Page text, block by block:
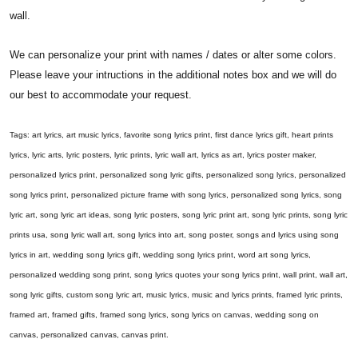
wall.
We can personalize your print with names / dates or alter some colors.
Please leave your intructions in the additional notes box and we will do
our best to accommodate your request.
Tags: art lyrics, art music lyrics, favorite song lyrics print, first dance lyrics gift, heart prints
lyrics, lyric arts, lyric posters, lyric prints, lyric wall art, lyrics as art, lyrics poster maker,
personalized lyrics print, personalized song lyric gifts, personalized song lyrics, personalized
song lyrics print, personalized picture frame with song lyrics, personalized song lyrics, song
lyric art, song lyric art ideas, song lyric posters, song lyric print art, song lyric prints, song lyric
prints usa, song lyric wall art, song lyrics into art, song poster, songs and lyrics using song
lyrics in art, wedding song lyrics gift, wedding song lyrics print, word art song lyrics,
personalized wedding song print, song lyrics quotes your song lyrics print, wall print, wall art,
song lyric gifts, custom song lyric art, music lyrics, music and lyrics prints, framed lyric prints,
framed art, framed gifts, framed song lyrics, song lyrics on canvas, wedding song on
canvas, personalized canvas, canvas print.